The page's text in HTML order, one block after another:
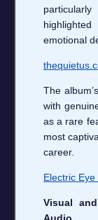
emotional
The
with
as a rare
most
career.
Electric Eye
Visual
Audio